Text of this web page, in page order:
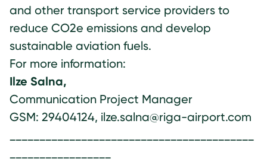
and other transport service providers to
reduce CO2e emissions and develop
sustainable aviation fuels.
For more information:
Ilze Salna,
Communication Project Manager
GSM: 29404124, ilze.salna@riga-airport.com